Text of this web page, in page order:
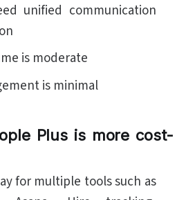
unified communication
is moderate
is minimal
Plus is more cost-
for multiple tools such as